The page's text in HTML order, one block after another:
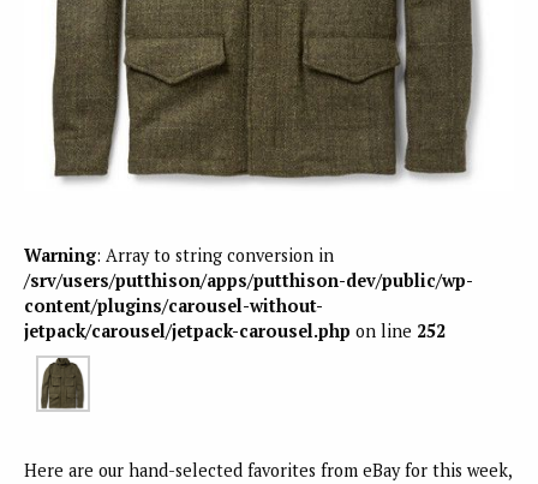
Warning: Array to string conversion in
/srv/users/putthison/apps/putthison-dev/public/wp-
content/plugins/carousel-without-
jetpack/carousel/jetpack-carousel.php on line 252
Here are our hand-selected favorites from eBay for this week,